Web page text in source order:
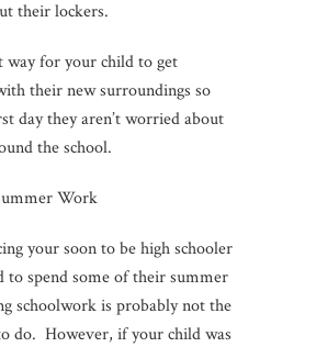
their lockers.
way for your child to get
their new surroundings so
day they aren’t worried about
the school.
Work
your soon to be high schooler
to spend some of their summer
schoolwork is probably not the
do. However, if your child was